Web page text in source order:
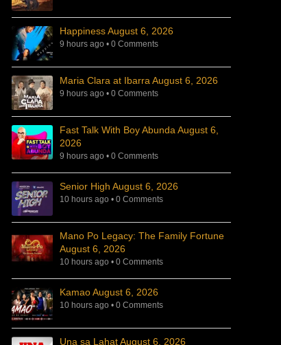
Happiness August 6, 2026
9 hours ago • 0 Comments
Maria Clara at Ibarra August 6, 2026
9 hours ago • 0 Comments
Fast Talk With Boy Abunda August 6,
2026
9 hours ago • 0 Comments
Senior High August 6, 2026
10 hours ago • 0 Comments
Mano Po Legacy: The Family Fortune
August 6, 2026
10 hours ago • 0 Comments
Kamao August 6, 2026
10 hours ago • 0 Comments
Una sa Lahat August 6, 2026